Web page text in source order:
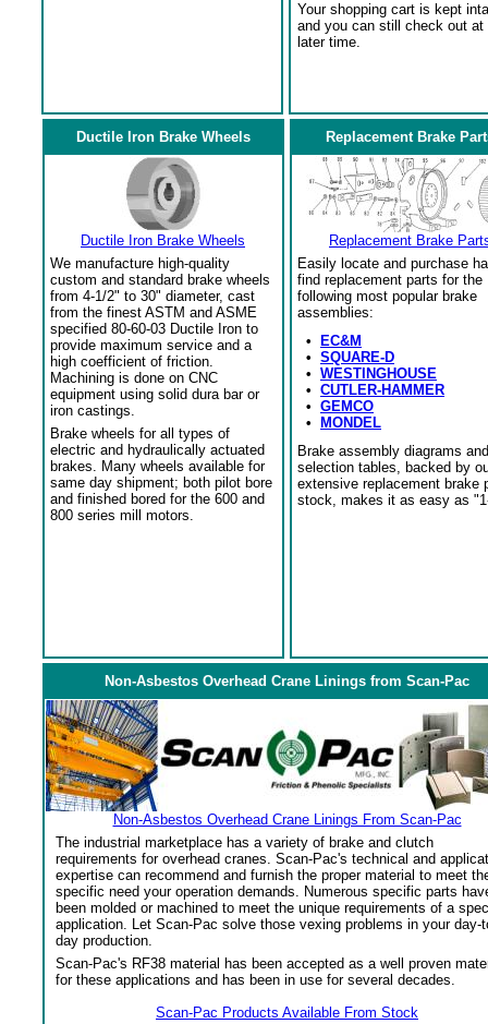
Your shopping cart is kept
and you can still check out at
later time.
Ductile Iron Brake Wheels
Ductile Iron Brake Wheels
We manufacture high-quality
custom and standard brake wheels
from 4-1/2" to 30" diameter, cast
from the finest ASTM and ASME
specified 80-60-03 Ductile Iron to
provide maximum service and a
high coefficient of friction.
Machining is done on CNC
equipment using solid dura bar or
iron castings.
Brake wheels for all types of
electric and hydraulically actuated
brakes. Many wheels available for
same day shipment; both pilot bore
and finished bored for the 600 and
800 series mill motors.
Replacement Brake
Replacement Brake
Easily locate and purchase
find replacement parts for the
following most popular brake
assemblies:
•
EC&M
• SQUARE-D
• WESTINGHOUSE
• CUTLER-HAMMER
• GEMCO
•
MONDEL
Brake assembly diagrams and
selection tables, backed by
extensive replacement brake
stock, makes it as easy as
Non-Asbestos Overhead Crane Linings from Scan-Pac
Non-Asbestos Overhead Crane Linings From Scan-Pac
The industrial marketplace has a variety of brake and clutch
requirements for overhead cranes. Scan-Pac's technical and
expertise can recommend and furnish the proper material to meet
specific need your operation demands. Numerous specific parts
been molded or machined to meet the unique requirements of a
application. Let Scan-Pac solve those vexing problems in your day-
day production.
Scan-Pac's RF38 material has been accepted as a well proven
for these applications and has been in use for several decades.
Scan-Pac Products Available From Stock